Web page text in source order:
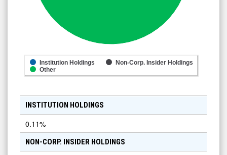
Institution Holdings
Non-Corp. Insider Holdings
Other
INSTITUTION HOLDINGS
0.11%
NON-CORP. INSIDER HOLDINGS